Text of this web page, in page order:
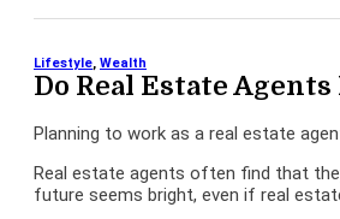
Lifestyle, Wealth
Do Real Estate
Planning to work as a real estate
Real estate agents often find that
future seems bright, even if real